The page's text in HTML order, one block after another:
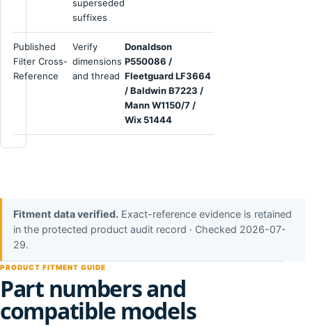
superseded
suffixes
Published
Filter Cross-
Reference
Verify
dimensions
and thread
Donaldson
P550086 /
Fleetguard LF3664
/ Baldwin B7223 /
Mann W1150/7 /
Wix 51444
Fitment data verified. Exact-reference evidence is retained
in the protected product audit record · Checked 2026-07-
29.
PRODUCT FITMENT GUIDE
Part numbers and
compatible models